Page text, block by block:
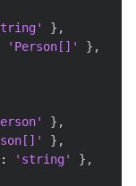
} ,
'Person[]' } ,
} ,
} ,
: 'string' } ,